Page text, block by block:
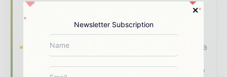
your brand within premium energy industry
makers worldwide.
Industry Insights & Reports
Align with data
- driven analysis, trend reports, and regional
roundups across the global power and energy
Newsletter Subscription